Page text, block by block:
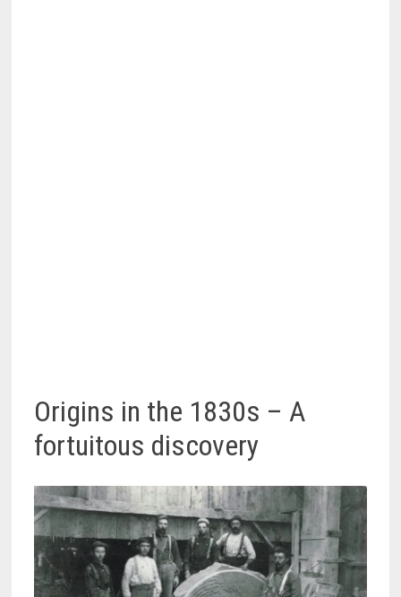
Origins in the 1830s – A
fortuitous discovery